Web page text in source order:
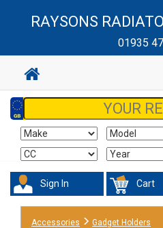
RAYSONS
01935
Sign In Cart
Accessories Gadget Holders